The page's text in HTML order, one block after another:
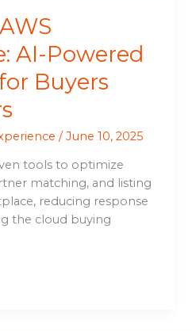
AI-Powered
Buyers
/June 10, 2025
tools to optimize
matching, and listing
reducing response
the cloud buying